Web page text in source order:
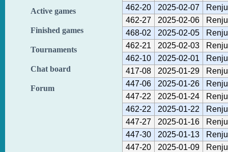
Active games
Finished games
Tournaments
Chat board
Forum
462-20
2025-02-07
462-27
2025-02-06
468-02
2025-02-05
462-21
2025-02-03
462-10
2025-02-01
417-08
2025-01-29
447-06
2025-01-26
447-22
2025-01-24
462-22
2025-01-22
447-27
2025-01-16
447-30
2025-01-13
447-20
2025-01-09